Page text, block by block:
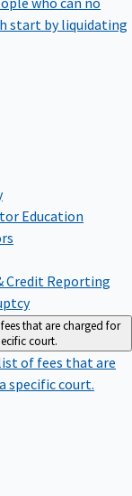
start by liquidating
Education
Credit Reporting
that are charged for
court.
of fees that are
specific court.